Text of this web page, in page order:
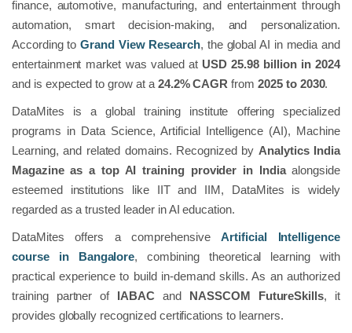
finance, automotive, manufacturing, and entertainment through
automation, smart decision-making, and personalization.
According toGrand View Research, the global AI in media and
entertainment market was valued at USD 25.98 billion in 2024
and is expected to grow at a 24.2% CAGR from 2025 to 2030.
DataMites is a global training institute offering specialized
programs in Data Science, Artificial Intelligence (AI), Machine
Learning, and related domains. Recognized by Analytics India
Magazine as a top AI training provider in Indiaalongside
esteemed institutions like IIT and IIM, DataMites is widely
regarded as a trusted leader in AI education.
DataMites offers a comprehensiveArtificial Intelligence
course in Bangalore, combining theoretical learning with
practical experience to build in-demand skills. As an authorized
training partner of IABAC and NASSCOM FutureSkills, it
provides globally recognized certifications to learners.